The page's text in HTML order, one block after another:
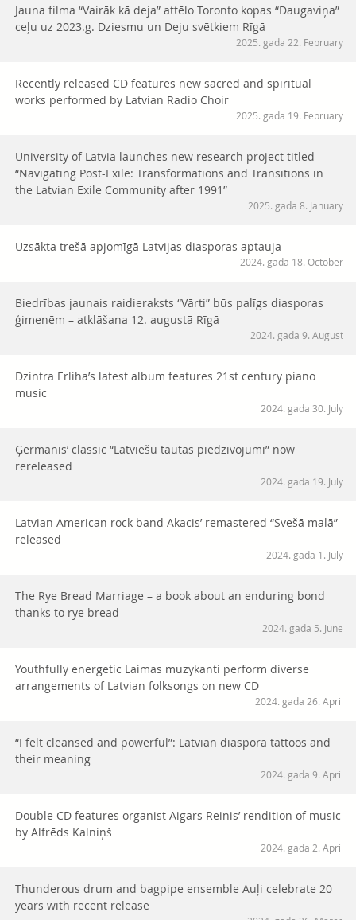
Jauna filma “Vairāk kā deja” attēlo Toronto kopas “Daugaviņa”
ceļu uz 2023.g. Dziesmu un Deju svētkiem Rīgā
2025. gada 22. February
Recently released CD features new sacred and spiritual
works performed by Latvian Radio Choir
2025. gada 19. February
University of Latvia launches new research project titled
“Navigating Post-Exile: Transformations and Transitions in
the Latvian Exile Community after 1991”
2025. gada 8. January
Uzsākta trešā apjomīgā Latvijas diasporas aptauja
2024. gada 18. October
Biedrības jaunais raidieraksts “Vārti” būs palīgs diasporas
ģimenēm – atklāšana 12. augustā Rīgā
2024. gada 9. August
Dzintra Erliha’s latest album features 21st century piano
music
2024. gada 30. July
Ģērmanis’ classic “Latviešu tautas piedzīvojumi” now
rereleased
2024. gada 19. July
Latvian American rock band Akacis’ remastered “Svešā malā”
released
2024. gada 1. July
The Rye Bread Marriage – a book about an enduring bond
thanks to rye bread
2024. gada 5. June
Youthfully energetic Laimas muzykanti perform diverse
arrangements of Latvian folksongs on new CD
2024. gada 26. April
“I felt cleansed and powerful”: Latvian diaspora tattoos and
their meaning
2024. gada 9. April
Double CD features organist Aigars Reinis’ rendition of music
by Alfrēds Kalniņš
2024. gada 2. April
Thunderous drum and bagpipe ensemble Auļi celebrate 20
years with recent release